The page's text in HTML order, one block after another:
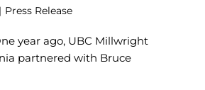
| Press Release
year ago, UBC Millwright
partnered with Bruce